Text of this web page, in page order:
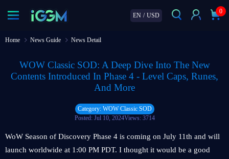
EN / USD
0
Home News Guide News Detail
WOW Classic SOD: A Deep Dive Into The New
Contents Introduced In Phase 4 - Level Caps, Runes,
And More
Category: WOW Classic SOD
Posted: Jul 10, 2024Views: 3714
WoW Season of Discovery Phase 4 is coming on July 11th and will
launch worldwide at 1:00 PM PDT. I thought it would be a good